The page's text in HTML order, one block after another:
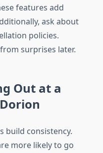
features add
ask about
policies.
surprises later.
Out at a
build consistency.
more likely to go